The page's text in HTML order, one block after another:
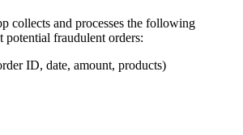
collects and processes the following
potential fraudulent orders:
ID, date, amount, products)